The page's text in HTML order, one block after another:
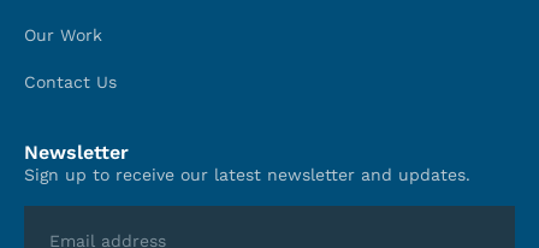
Our Work
Contact Us
Newsletter
Sign up to receive our latest newsletter and updates.